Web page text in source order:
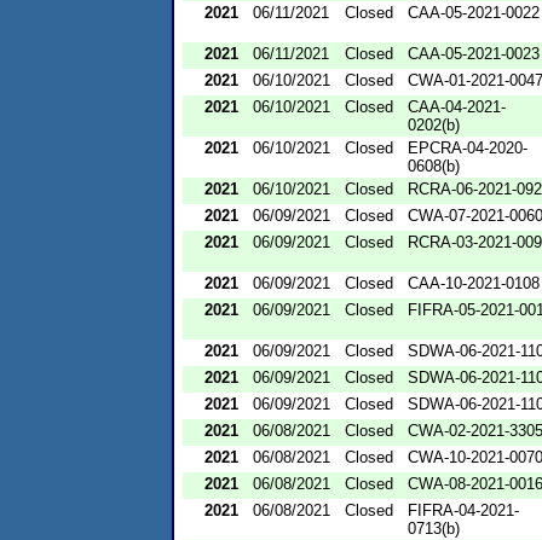
2021
06/11/2021 Closed CAA-05-2021-0022
2021 06/11/2021 Closed
CAA-05-2021-0023
2021
06/10/2021 Closed
CWA-01-2021-0047
2021
06/10/2021 Closed
CAA-04-2021-
0202(b)
2021
06/10/2021 Closed
EPCRA-04-2020-
0608(b)
2021
06/10/2021 Closed
RCRA-06-2021-
2021
06/09/2021 Closed
CWA-07-2021-0060
2021
06/09/2021 Closed RCRA-03-2021-
2021 06/09/2021 Closed
CAA-10-2021-0108
2021
06/09/2021 Closed FIFRA-05-2021-
2021 06/09/2021 Closed
SDWA-06-2021-
2021
06/09/2021 Closed
SDWA-06-2021-
2021
06/09/2021 Closed
SDWA-06-2021-
2021
06/08/2021 Closed
CWA-02-2021-3305
2021
06/08/2021 Closed
CWA-10-2021-0070
2021
06/08/2021 Closed
CWA-08-2021-0016
2021
06/08/2021 Closed
FIFRA-04-2021-
0713(b)